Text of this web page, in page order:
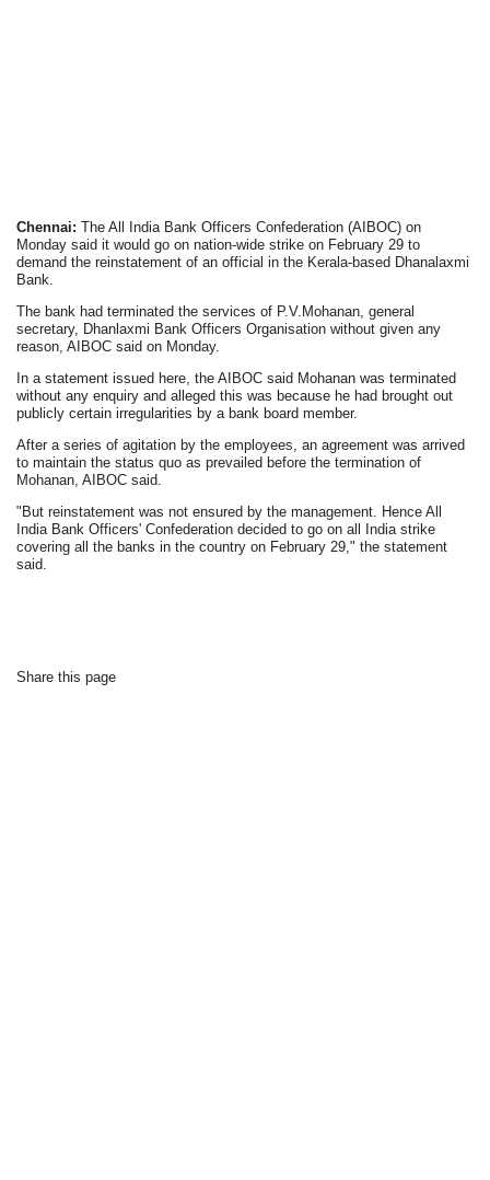
Chennai: The All India Bank Officers Confederation (AIBOC) on
Monday said it would go on nation-wide strike on February 29 to
demand the reinstatement of an official in the Kerala-based Dhanalaxmi
Bank.
The bank had terminated the services of P.V.Mohanan, general
secretary, Dhanlaxmi Bank Officers Organisation without given any
reason, AIBOC said on Monday.
In a statement issued here, the AIBOC said Mohanan was terminated
without any enquiry and alleged this was because he had brought out
publicly certain irregularities by a bank board member.
After a series of agitation by the employees, an agreement was arrived
to maintain the status quo as prevailed before the termination of
Mohanan, AIBOC said.
"But reinstatement was not ensured by the management. Hence All
India Bank Officers' Confederation decided to go on all India strike
covering all the banks in the country on February 29," the statement
said.
Share this page